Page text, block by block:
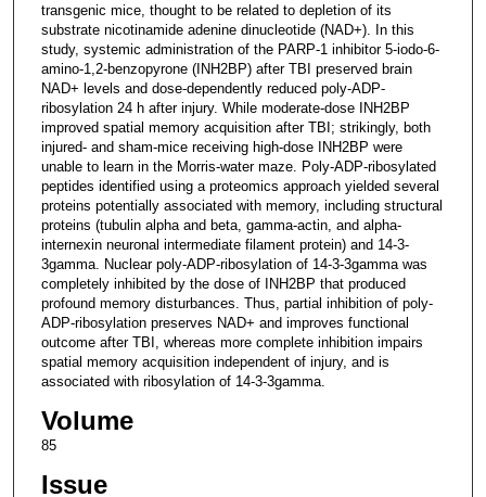
transgenic mice, thought to be related to depletion of its
substrate nicotinamide adenine dinucleotide (NAD+). In this
study, systemic administration of the PARP-1 inhibitor 5-iodo-6-
amino-1,2-benzopyrone (INH2BP) after TBI preserved brain
NAD+ levels and dose-dependently reduced poly-ADP-
ribosylation 24 h after injury. While moderate-dose INH2BP
improved spatial memory acquisition after TBI; strikingly, both
injured- and sham-mice receiving high-dose INH2BP were
unable to learn in the Morris-water maze. Poly-ADP-ribosylated
peptides identified using a proteomics approach yielded several
proteins potentially associated with memory, including structural
proteins (tubulin alpha and beta, gamma-actin, and alpha-
internexin neuronal intermediate filament protein) and 14-3-
3gamma. Nuclear poly-ADP-ribosylation of 14-3-3gamma was
completely inhibited by the dose of INH2BP that produced
profound memory disturbances. Thus, partial inhibition of poly-
ADP-ribosylation preserves NAD+ and improves functional
outcome after TBI, whereas more complete inhibition impairs
spatial memory acquisition independent of injury, and is
associated with ribosylation of 14-3-3gamma.
Volume
85
Issue